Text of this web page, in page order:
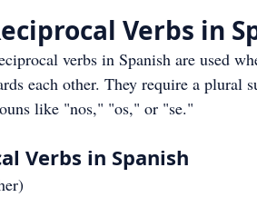
Verbs in
verbs in Spanish are used
each other. They require a plural
like "nos," "os," or "se."
Verbs in Spanish